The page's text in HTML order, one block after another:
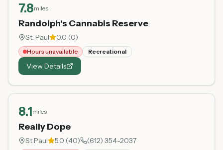
7.8miles
Randolph's Cannabis Reserve
St. Paul 0.0 (0)
Hours unavailable Recreational
View Details
8.1miles
Really Dope
St Paul 5.0 (40) (612) 354-2037